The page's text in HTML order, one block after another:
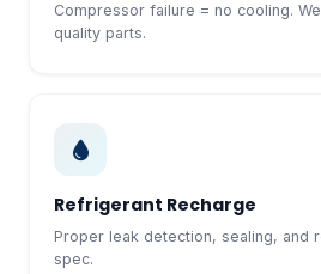
Compressor failure = no cooling.
quality parts.
Refrigerant Recharge
Proper leak detection, sealing, and
spec.